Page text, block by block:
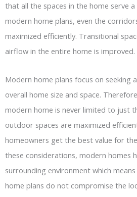
that all the spaces in the home serve
modern home plans, even the
maximized efficiently. Transitional
airflow in the entire home is improved.
Modern home plans focus on seeking
overall home size and space.
modern home is never limited to just
outdoor spaces are maximized
homeowners get the best value for
these considerations, modern homes
surrounding environment which
home plans do not compromise the